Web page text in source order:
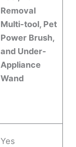
Removal
Multi-tool, Pet
Power Brush,
and Under-
Appliance
Wand
Yes